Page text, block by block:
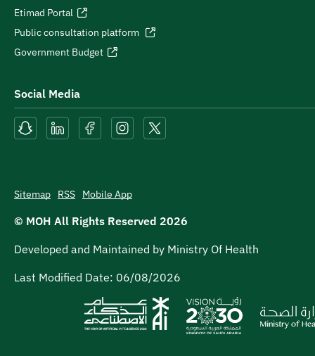
Etimad Portal
Public consultation platform
Government Budget
Social Media
Sitemap RSS Mobile App
© MOH All Rights Reserved 2026
Developed and Maintained by Ministry Of Health
Last Modified Date: 06/08/2026